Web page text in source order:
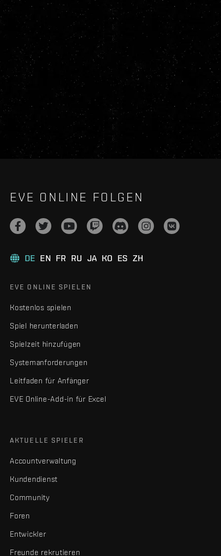
EVE ONLINE FOLGEN
DE EN FR RU JA KO ES ZH
EVE ONLINE SPIELEN
Kostenlos spielen
Spiel herunterladen
Spielzeit hinzufügen
Systemanforderungen
Leitfaden für Anfänger
EVE Online-Add-in für Excel
AKTUELLE SPIELER
Accountverwaltung
Kundendienst
Community
Foren
Entwickler
Freunde rekrutieren